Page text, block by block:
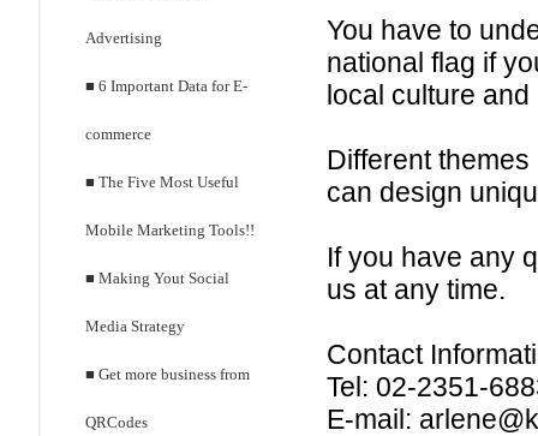
Advertising
■ 6 Important Data for E-
commerce
■ The Five Most Useful
Mobile Marketing Tools!!
■ Making Yout Social
Media Strategy
■ Get more business from
QRCodes
You have to
national flag if
local culture
Different
can design
If you have any
us at any time.
Contact
Tel: 02-2351-
E-mail: